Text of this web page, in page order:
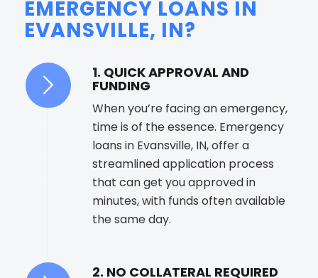
EMERGENCY LOANS IN
EVANSVILLE, IN?
1. QUICK APPROVAL AND
FUNDING
When you’re facing an emergency,
time is of the essence. Emergency
loans in Evansville, IN, offer a
streamlined application process
that can get you approved in
minutes, with funds often available
the same day.
2. NO COLLATERAL REQUIRED